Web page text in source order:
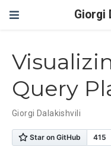
Giorgi
Query
Giorgi Dalakishvili